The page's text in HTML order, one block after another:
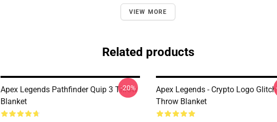
VIEW MORE
Related products
Apex Legends Pathfinder Quip 3 Throw
Blanket
-20%
Apex Legends - Crypto Logo Glitch
Throw Blanket